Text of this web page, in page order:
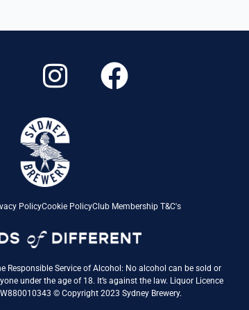
n
t
a
g
r
a
m
a
o
k
PolicyCookie PolicyClub Membership T&C's
Responsible Service of Alcohol: No alcohol can be sold or
under the age of 18. It’s against the law. Liquor Licence
© Copyright 2023 Sydney Brewery.